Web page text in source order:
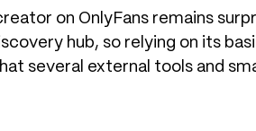
on OnlyFans remains
hub, so relying on its
several external tools and